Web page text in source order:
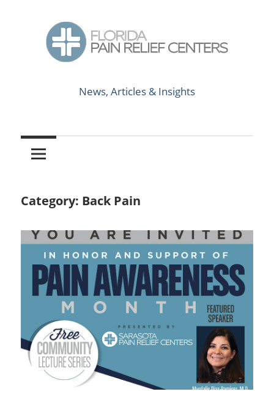
content
Florida
Relief
News, Articles & Insights
Category: Back Pain